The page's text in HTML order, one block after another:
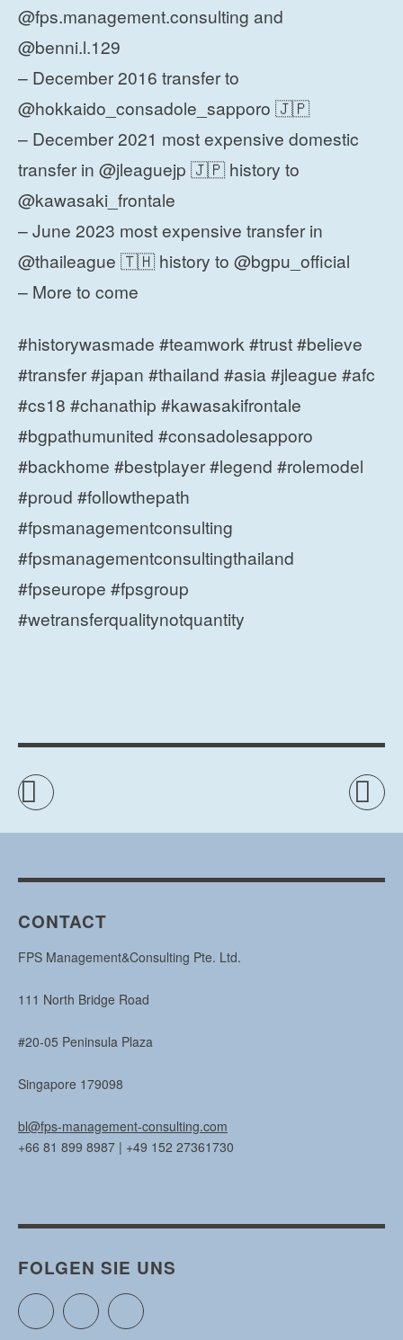
@fps.management.consulting and
@benni.l.129
– December 2016 transfer to
@hokkaido_consadole_sapporo 🇯🇵
– December 2021 most expensive domestic
transfer in @jleaguejp 🇯🇵 history to
@kawasaki_frontale
– June 2023 most expensive transfer in
@thaileague 🇹🇭 history to @bgpu_official
– More to come
#historywasmade #teamwork #trust #believe
#transfer #japan #thailand #asia #jleague #afc
#cs18 #chanathip #kawasakifrontale
#bgpathumunited #consadolesapporo
#backhome #bestplayer #legend #rolemodel
#proud #followthepath
#fpsmanagementconsulting
#fpsmanagementconsultingthailand
#fpseurope #fpsgroup
#wetransferqualitynotquantity
CONTACT
FPS Management&Consulting Pte. Ltd.
111 North Bridge Road
#20-05 Peninsula Plaza
Singapore 179098
bl@fps-management-consulting.com
+66 81 899 8987 | +49 152 27361730
FOLGEN SIE UNS
Twitter FacebookInstagram